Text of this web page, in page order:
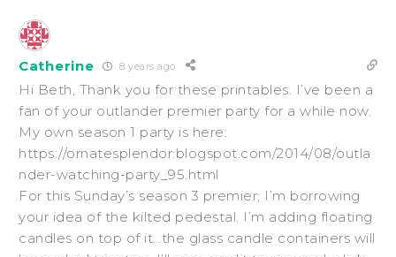
Catherine 8 years ago
Hi Beth, Thank you for these printables. I’ve been a
fan of your outlander premier party for a while now.
My own season 1 party is here:
https://ornatesplendor.blogspot.com/2014/08/outla
nder-watching-party_95.html
For this Sunday’s season 3 premier, I’m borrowing
your idea of the kilted pedestal. I’m adding floating
candles on top of it…the glass candle containers will